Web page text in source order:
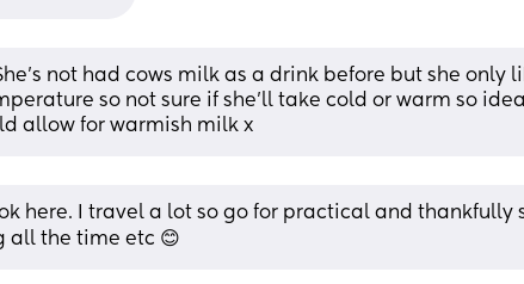
not had cows milk as a drink before but she only
so not sure if she'll take cold or warm so
allow for warmish milk x
here. I travel a lot so go for practical and thankfully
all the time etc 😊